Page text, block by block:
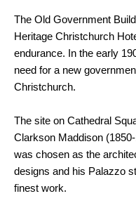
The Old Government
Heritage Christchurch
endurance. In the early
need for a new
Christchurch.
The site on Cathedral
Clarkson Maddison
was chosen as the
designs and his Palazzo
finest work.